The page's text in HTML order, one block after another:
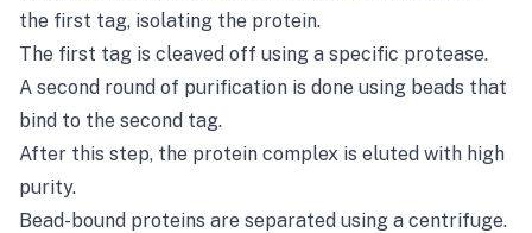
the first tag, isolating the protein.
The first tag is cleaved off using a specific protease.
A second round of purification is done using beads that
bind to the second tag.
After this step, the protein complex is eluted with high
purity.
Bead-bound proteins are separated using a centrifuge.